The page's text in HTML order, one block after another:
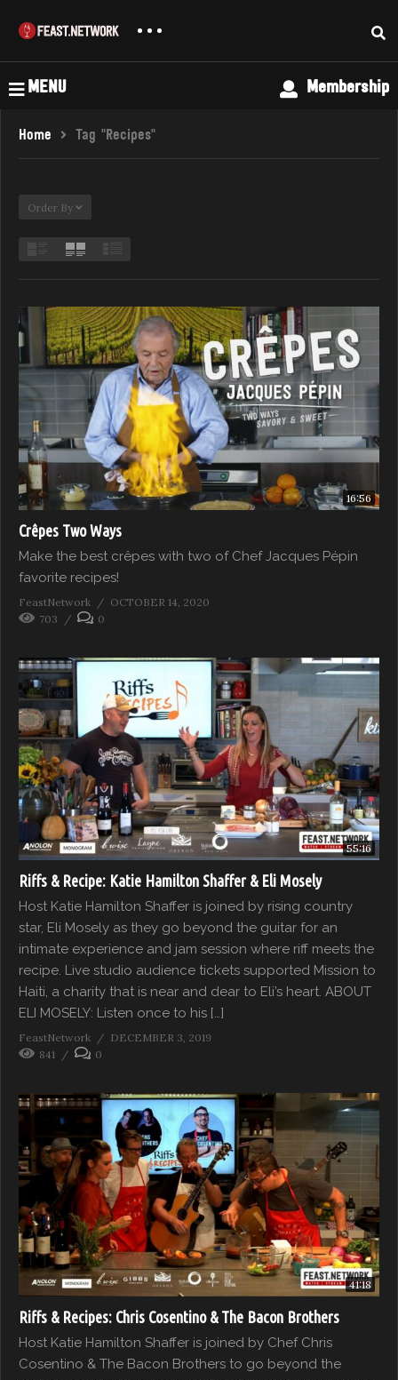
MENU Membership
Home Tag "Recipes"
Order By
16:56
Crêpes Two Ways
Make the best crêpes with two of Chef Jacques Pépin
favorite recipes!
FeastNetwork
OCTOBER 14, 2020
703
0
55:16
Riffs & Recipe: Katie Hamilton Shaffer & Eli Mosely
Host Katie Hamilton Shaffer is joined by rising country
star, Eli Mosely as they go beyond the guitar for an
intimate experience and jam session where riff meets the
recipe. Live studio audience tickets supported Mission to
Haiti, a charity that is near and dear to Eli’s heart. ABOUT
ELI MOSELY: Listen once to his […]
FeastNetwork
DECEMBER 3, 2019
841
0
41:18
Riffs & Recipes: Chris Cosentino & The Bacon Brothers
Host Katie Hamilton Shaffer is joined by Chef Chris
Cosentino & The Bacon Brothers to go beyond the